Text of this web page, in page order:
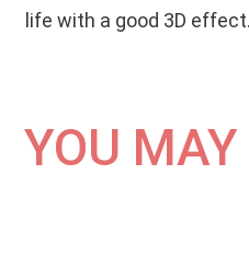
life with a good 3D effect.
YOU